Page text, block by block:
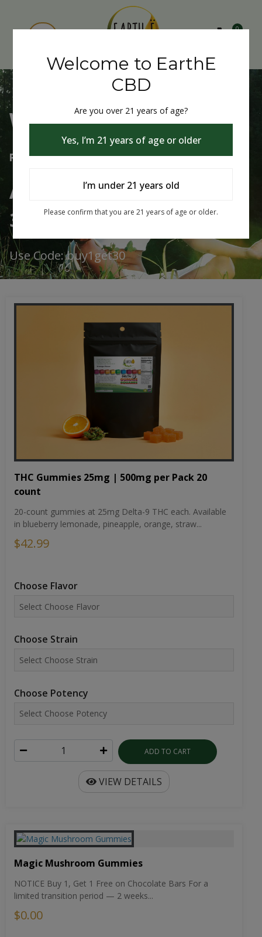
0
Welcome to EarthE CBD
Free Shipping Over $75
Always Buy One Get One
30% Off
Use Code: buy1get30
THC Gummies 25mg | 500mg per Pack 20
count
20-count gummies at 25mg Delta-9 THC each. Available
in blueberry lemonade, pineapple, orange, straw...
$42.99
Choose Flavor
Choose Strain
Choose Potency
ADD TO CART
VIEW DETAILS
Magic Mushroom Gummies
NOTICE Buy 1, Get 1 Free on Chocolate Bars For a
limited transition period — 2 weeks...
$0.00
Welcome to EarthE
CBD
Are you over 21 years of age?
Yes, I’m 21 years of age or older
I’m under 21 years old
Please confirm that you are 21 years of age or older.